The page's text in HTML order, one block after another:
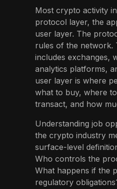
Most crypto activity
protocol layer, the
user layer. The
rules of the network.
includes exchanges,
analytics platforms,
user layer is where
what to buy, where
transact, and how
Understanding job
the crypto industry
surface-level
Who controls the
What happens if the
regulatory